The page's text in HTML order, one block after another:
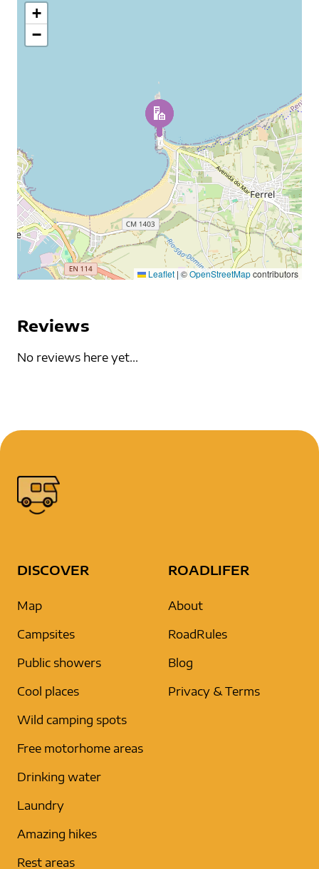
+
−
Leaflet | ©OpenStreetMapcontributors
Reviews
No reviews here yet...
DISCOVER
Map
Campsites
Public showers
Cool places
Wild camping spots
Free motorhome areas
Drinking water
Laundry
Amazing hikes
Rest areas
ROADLIFER
About
RoadRules
Blog
Privacy & Terms